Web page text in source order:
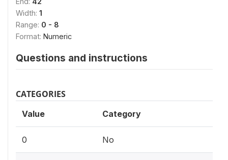
Width: 1
Range: 0 - 8
Format: Numeric
Questions and instructions
CATEGORIES
Value Category
0 No